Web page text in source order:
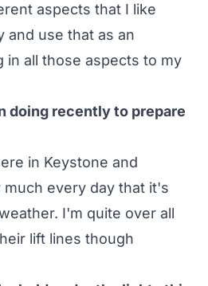
aspects that I like
and use that as an
in all those aspects to my
doing recently to prepare
in Keystone and
every day that it's
I'm quite over all
lift lines though